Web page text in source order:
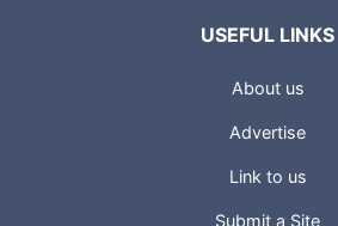
USEFUL LINKS
About us
Advertise
Link to us
Submit a Site